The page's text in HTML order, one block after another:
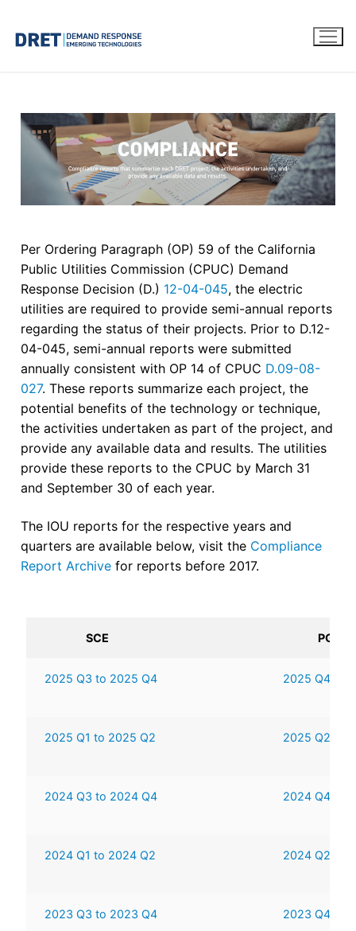
Per Ordering Paragraph (OP) 59 of the California
Public Utilities Commission (CPUC) Demand
Response Decision (D.) 12-04-045, the electric
utilities are required to provide semi-annual reports
regarding the status of their projects. Prior to D.12-
04-045, semi-annual reports were submitted
annually consistent with OP 14 of CPUC D.09-08-
027. These reports summarize each project, the
potential benefits of the technology or technique,
the activities undertaken as part of the project, and
provide any available data and results. The utilities
provide these reports to the CPUC by March 31
and September 30 of each year.
The IOU reports for the respective years and
quarters are available below, visit the Compliance
Report Archive for reports before 2017.
SCE PG&E
2025 Q3 to 2025 Q4 2025 Q4 to
2025 Q1 to 2025 Q2 2025 Q2 to
2024 Q3 to 2024 Q4 2024 Q4 to
2024 Q1 to 2024 Q2 2024 Q2 to
2023 Q3 to 2023 Q4 2023 Q4 to